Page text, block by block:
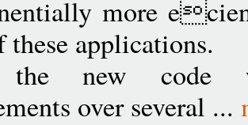
more
these applications.
the new code
over several ...